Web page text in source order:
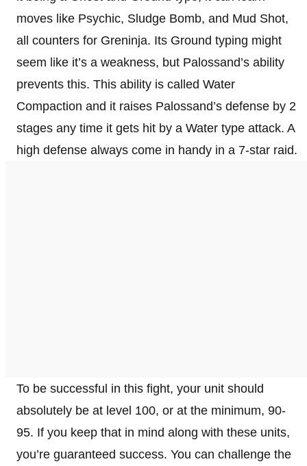
moves like Psychic, Sludge Bomb, and Mud Shot,
all counters for Greninja. Its Ground typing might
seem like it’s a weakness, but Palossand’s ability
prevents this. This ability is called Water
Compaction and it raises Palossand’s defense by 2
stages any time it gets hit by a Water type attack. A
high defense always come in handy in a 7-star raid.
To be successful in this fight, your unit should
absolutely be at level 100, or at the minimum, 90-
95. If you keep that in mind along with these units,
you’re guaranteed success. You can challenge the